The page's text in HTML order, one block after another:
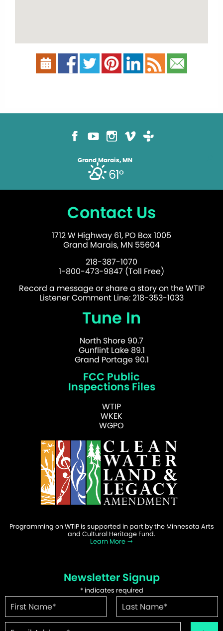
Grand Marais, MN
61°
Contact Us
1712 W Highway 61, PO Box 1005
Grand Marais, MN 55604
218-387-1070
1-800-473-9847 (Toll Free)
Record a message or share a story on the WTIP
Listener Comment Line: 218-353-1033
Tune In
North Shore 90.7
Gunflint Lake 89.1
Grand Portage 90.1
FCC Public
Inspections Files
WTIP
WKEK
WGPO
Programming on WTIP is supported in part by the Minnesota Arts
and Cultural Heritage Fund.
Learn More
Newsletter Signup
*indicates required